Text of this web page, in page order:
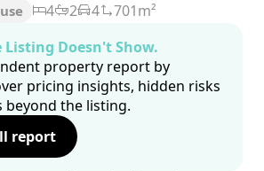
4 2 4
701m²
Listing Doesn't Show.
property report by
pricing insights, hidden risks
beyond the listing.
report